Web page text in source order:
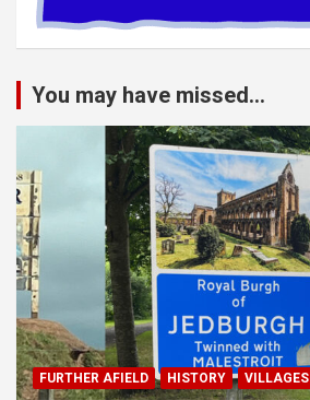
You may have missed...
FURTHER AFIELD HISTORY VILLAGES